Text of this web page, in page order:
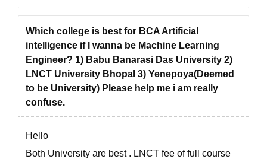
The university's School of Education provides a
comprehensive education, focusing on academic
excellence, teacher competence, and sensitivity.
The course
Which college is best for BCA Artificial
intelligence if I wanna be Machine Learning
Engineer? 1) Babu Banarasi Das University 2)
LNCT University Bhopal 3) Yenepoya(Deemed
to be University) Please help me i am really
confuse.
Hello
Both University are best . LNCT fee of full course